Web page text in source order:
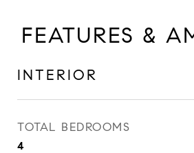
FEATURES &
INTERIOR
TOTAL BEDROOMS
4